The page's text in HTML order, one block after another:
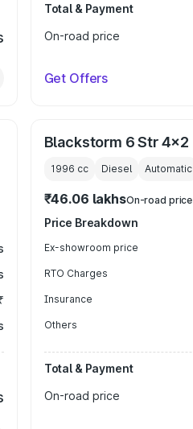
Total & Payment
On-road price
Get Offers
Blackstorm 6 Str 4x2
1996 cc Diesel Automatic
₹46.06 lakhsOn-road price
Price Breakdown
Ex-showroom price
RTO Charges
Insurance
Others
Total & Payment
On-road price